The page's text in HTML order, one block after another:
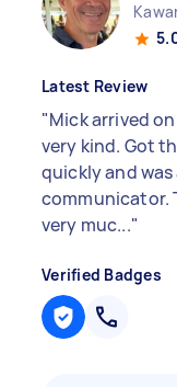
Latest Review
"Mick arrived
very kind. Got
quickly and
communicator.
very muc..."
Verified Badges